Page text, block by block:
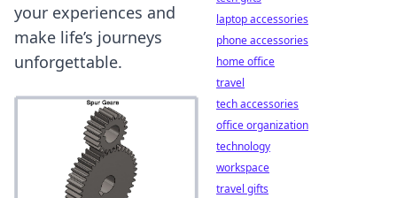
your experiences and
make life’s journeys
unforgettable.
laptop accessories
phone accessories
home office
travel
tech accessories
office organization
technology
workspace
travel gifts